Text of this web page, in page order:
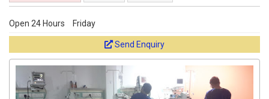
Open 24 Hours Friday
Send Enquiry